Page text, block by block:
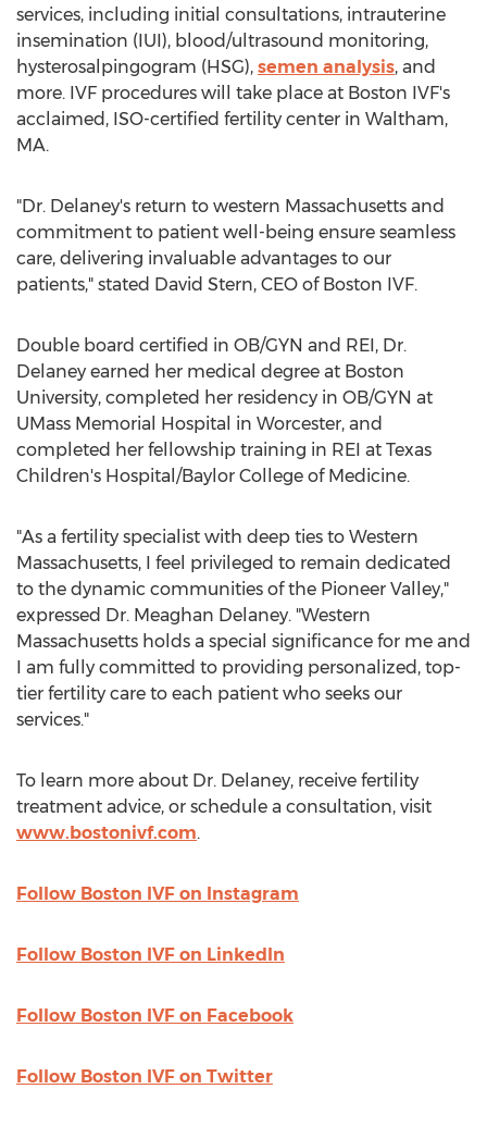
services, including initial consultations, intrauterine
insemination (IUI), blood/ultrasound monitoring,
hysterosalpingogram (HSG), semen analysis, and
more. IVF procedures will take place at Boston IVF's
acclaimed, ISO-certified fertility center in Waltham,
MA.
"Dr. Delaney's return to western Massachusetts and
commitment to patient well-being ensure seamless
care, delivering invaluable advantages to our
patients," stated David Stern, CEO of Boston IVF.
Double board certified in OB/GYN and REI, Dr.
Delaney earned her medical degree at Boston
University, completed her residency in OB/GYN at
UMass Memorial Hospital in Worcester, and
completed her fellowship training in REI at Texas
Children's Hospital/Baylor College of Medicine.
"As a fertility specialist with deep ties to Western
Massachusetts, I feel privileged to remain dedicated
to the dynamic communities of the Pioneer Valley,"
expressed Dr. Meaghan Delaney. "Western
Massachusetts holds a special significance for me and
I am fully committed to providing personalized, top-
tier fertility care to each patient who seeks our
services."
To learn more about Dr. Delaney, receive fertility
treatment advice, or schedule a consultation, visit
www.bostonivf.com.
Follow Boston IVF on Instagram
Follow Boston IVF on LinkedIn
Follow Boston IVF on Facebook
Follow Boston IVF on Twitter